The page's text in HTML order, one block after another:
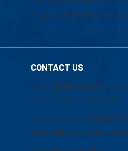
Frequently Asked
CONTACT US
Mon-Thur 8:30 a.m.-5:00
Fri 8:30 a.m.-5:00 p.m.
Local Phone: 1-978-934-
Toll Free:1-800-480-3190